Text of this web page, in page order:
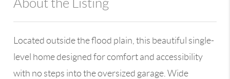
About the Listing
Located outside the flood plain, this beautiful single-
level home designed for comfort and accessibility
with no steps into the oversized garage. Wide